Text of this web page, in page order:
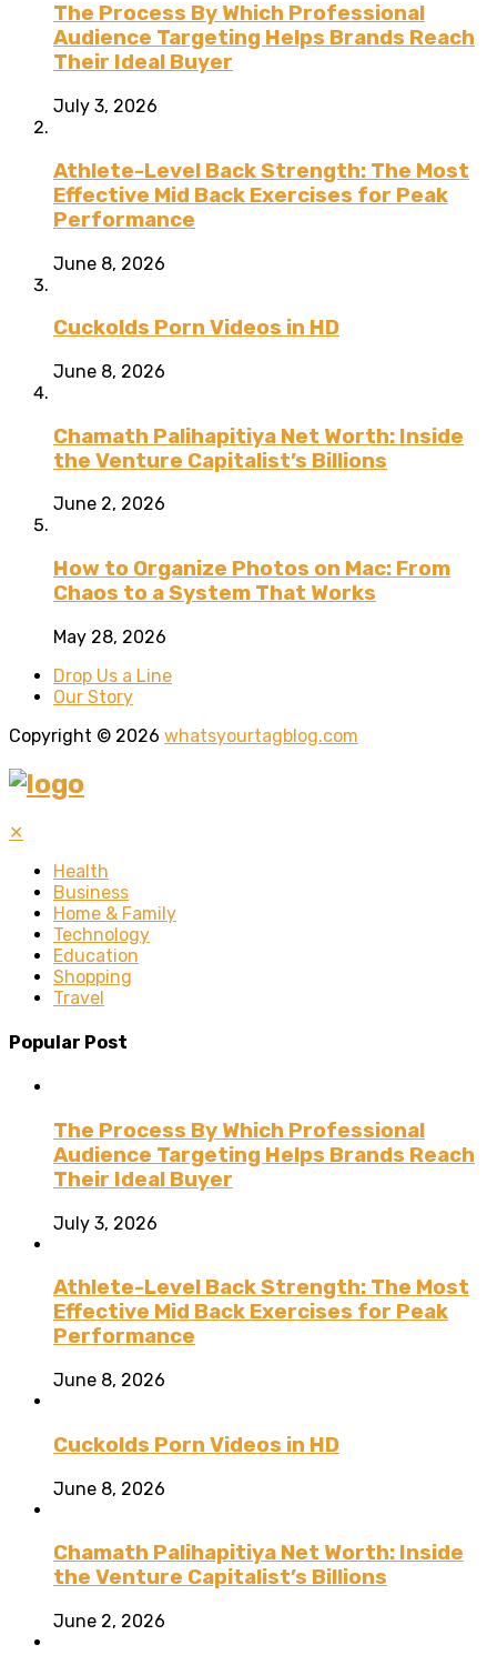
The Process By Which Professional
Audience Targeting Helps Brands Reach
Their Ideal Buyer
July 3, 2026
Athlete-Level Back Strength: The Most
Effective Mid Back Exercises for Peak
Performance
June 8, 2026
Cuckolds Porn Videos in HD
June 8, 2026
Chamath Palihapitiya Net Worth: Inside
the Venture Capitalist’s Billions
June 2, 2026
How to Organize Photos on Mac: From
Chaos to a System That Works
May 28, 2026
Drop Us a Line
Our Story
Copyright © 2026 whatsyourtagblog.com
✕
Health
Business
Home & Family
Technology
Education
Shopping
Travel
Popular Post
The Process By Which Professional
Audience Targeting Helps Brands Reach
Their Ideal Buyer
July 3, 2026
Athlete-Level Back Strength: The Most
Effective Mid Back Exercises for Peak
Performance
June 8, 2026
Cuckolds Porn Videos in HD
June 8, 2026
Chamath Palihapitiya Net Worth: Inside
the Venture Capitalist’s Billions
June 2, 2026